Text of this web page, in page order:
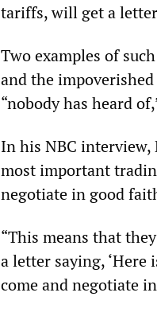
tariffs, will get a
Two examples of
and the
“nobody has heard
In his NBC interview,
most important
negotiate in good
“This means that
a letter saying, ‘Here
come and negotiate